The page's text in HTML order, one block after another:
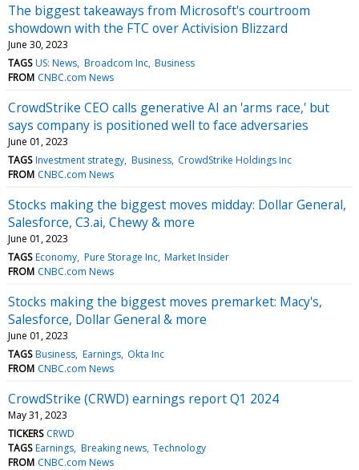
The biggest takeaways from Microsoft's courtroom
showdown with the FTC over Activision Blizzard
June 30, 2023
TAGS US: News Broadcom Inc Business
FROM CNBC.com News
CrowdStrike CEO calls generative AI an 'arms race,' but
says company is positioned well to face adversaries
June 01, 2023
TAGS Investment strategy Business CrowdStrike Holdings Inc
FROM CNBC.com News
Stocks making the biggest moves midday: Dollar General,
Salesforce, C3.ai, Chewy & more
June 01, 2023
TAGS Economy Pure Storage Inc Market Insider
FROM CNBC.com News
Stocks making the biggest moves premarket: Macy's,
Salesforce, Dollar General & more
June 01, 2023
TAGS Business Earnings Okta Inc
FROM CNBC.com News
CrowdStrike (CRWD) earnings report Q1 2024
May 31, 2023
TICKERS CRWD
TAGS Earnings Breaking news Technology
FROM CNBC.com News